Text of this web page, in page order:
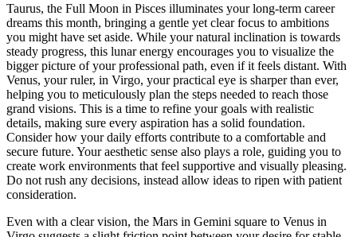
Taurus, the Full Moon in Pisces illuminates your long-term career
dreams this month, bringing a gentle yet clear focus to ambitions
you might have set aside. While your natural inclination is towards
steady progress, this lunar energy encourages you to visualize the
bigger picture of your professional path, even if it feels distant. With
Venus, your ruler, in Virgo, your practical eye is sharper than ever,
helping you to meticulously plan the steps needed to reach those
grand visions. This is a time to refine your goals with realistic
details, making sure every aspiration has a solid foundation.
Consider how your daily efforts contribute to a comfortable and
secure future. Your aesthetic sense also plays a role, guiding you to
create work environments that feel supportive and visually pleasing.
Do not rush any decisions, instead allow ideas to ripen with patient
consideration.
Even with a clear vision, the Mars in Gemini square to Venus in